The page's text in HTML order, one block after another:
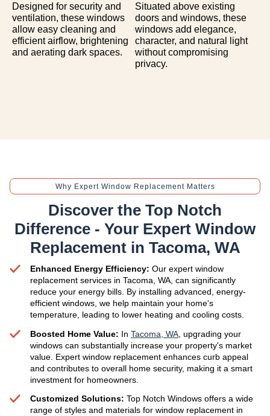
Designed for security and
ventilation, these windows
allow easy cleaning and
efficient airflow, brightening
and aerating dark spaces.
Situated above existing
doors and windows, these
windows add elegance,
character, and natural light
without compromising
privacy.
Why Expert Window Replacement Matters
Discover the Top Notch
Difference - Your Expert Window
Replacement in Tacoma, WA
Enhanced Energy Efficiency: Our expert window
replacement services in Tacoma, WA, can significantly
reduce your energy bills. By installing advanced, energy-
efficient windows, we help maintain your home's
temperature, leading to lower heating and cooling costs.
Boosted Home Value: In Tacoma, WA, upgrading your
windows can substantially increase your property's market
value. Expert window replacement enhances curb appeal
and contributes to overall home security, making it a smart
investment for homeowners.
Customized Solutions: Top Notch Windows offers a wide
range of styles and materials for window replacement in